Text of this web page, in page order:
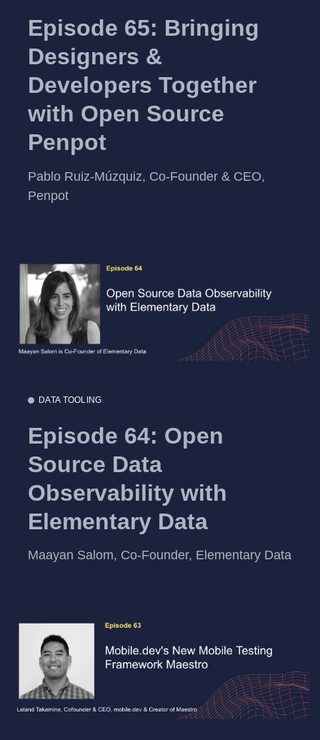
Episode 65: Bringing
Designers &
Developers Together
with Open Source
Penpot
Pablo Ruiz-Múzquiz, Co-Founder & CEO,
Penpot
DATA TOOLING
Episode 64: Open
Source Data
Observability with
Elementary Data
Maayan Salom, Co-Founder, Elementary Data